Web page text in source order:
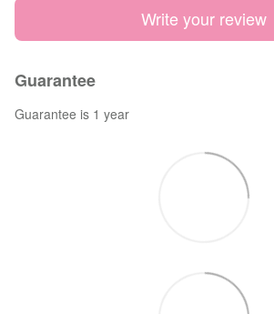
Write your review
Guarantee
Guarantee is 1 year